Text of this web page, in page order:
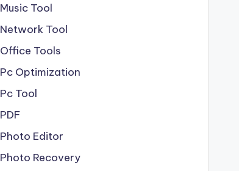
Music Tool
Network Tool
Office Tools
Pc Optimization
Pc Tool
PDF
Photo Editor
Photo Recovery